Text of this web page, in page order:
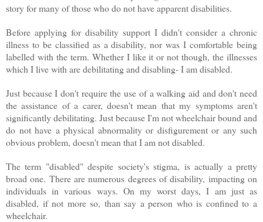
story for many of those who do not have apparent disabilities.
Before applying for disability support I didn't consider a chronic
illness to be classified as a disability, nor was I comfortable being
labelled with the term. Whether I like it or not though, the illnesses
which I live with are debilitating and disabling- I am disabled.
Just because I don't require the use of a walking aid and don't need
the assistance of a carer, doesn't mean that my symptoms aren't
significantly debilitating. Just because I'm not wheelchair bound and
do not have a physical abnormality or disfigurement or any such
obvious problem, doesn't mean that I am not disabled.
The term "disabled" despite society's stigma, is actually a pretty
broad one. There are numerous degrees of disability, impacting on
individuals in various ways. On my worst days, I am just as
disabled, if not more so, than say a person who is confined to a
wheelchair.